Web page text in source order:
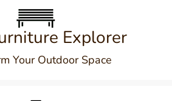
Explorer
Your Outdoor Space